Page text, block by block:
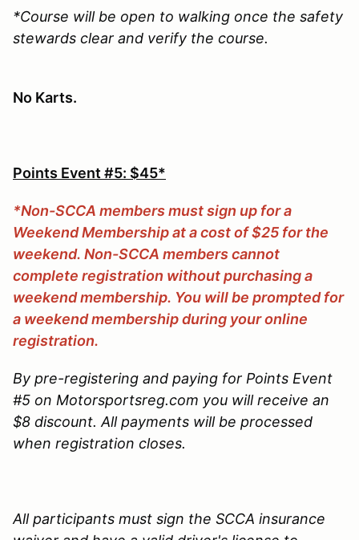
*Course will be open to walking once the safety
stewards clear and verify the course.
No Karts.
Points Event #5: $45*
*Non-SCCA members must sign up for a
Weekend Membership at a cost of $25 for the
weekend. Non-SCCA members cannot
complete registration without purchasing a
weekend membership. You will be prompted for
a weekend membership during your online
registration.
By pre-registering and paying for Points Event
#5 on Motorsportsreg.com you will receive an
$8 discount. All payments will be processed
when registration closes.
All participants must sign the SCCA insurance